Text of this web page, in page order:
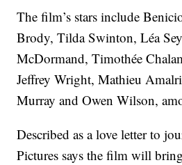
The film’s stars include
Brody, Tilda Swinton, Léa
McDormand, Timothée
Jeffrey Wright, Mathieu
Murray and Owen Wilson,
Described as a love letter to
Pictures says the film will